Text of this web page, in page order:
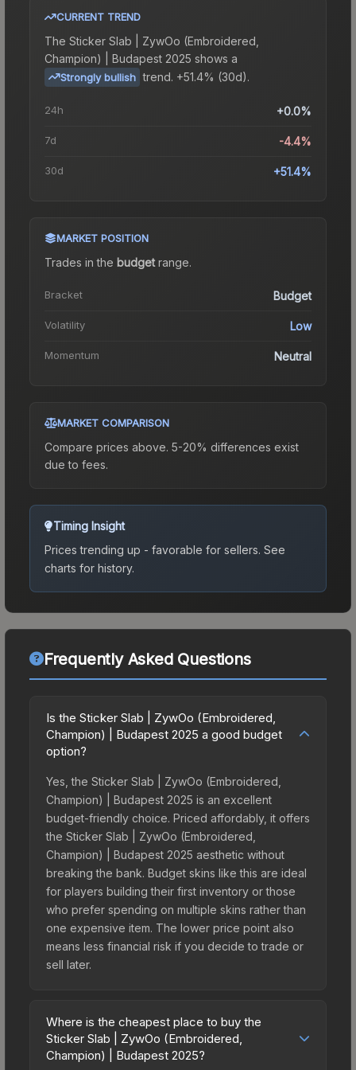
CURRENT TREND
The Sticker Slab | ZywOo (Embroidered,
Champion) | Budapest 2025 shows a
Strongly bullish trend. +51.4% (30d).
24h +0.0%
7d -4.4%
30d +51.4%
MARKET POSITION
Trades in the budgetrange.
Bracket Budget
Volatility Low
Momentum Neutral
MARKET COMPARISON
Compare prices above. 5-20% differences exist
due to fees.
Timing Insight
Prices trending up - favorable for sellers. See
charts for history.
Frequently Asked Questions
Is the Sticker Slab | ZywOo (Embroidered,
Champion) | Budapest 2025 a good budget
option?
Yes, the Sticker Slab | ZywOo (Embroidered,
Champion) | Budapest 2025 is an excellent
budget-friendly choice. Priced affordably, it offers
the Sticker Slab | ZywOo (Embroidered,
Champion) | Budapest 2025 aesthetic without
breaking the bank. Budget skins like this are ideal
for players building their first inventory or those
who prefer spending on multiple skins rather than
one expensive item. The lower price point also
means less financial risk if you decide to trade or
sell later.
Where is the cheapest place to buy the
Sticker Slab | ZywOo (Embroidered,
Champion) | Budapest 2025?